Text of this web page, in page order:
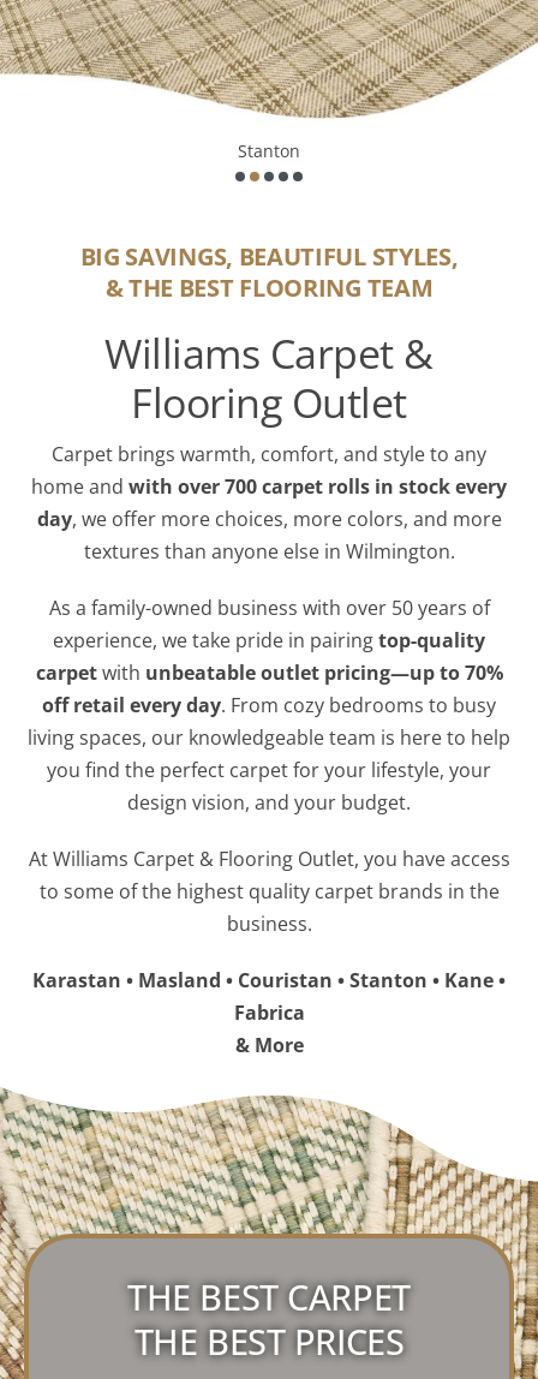
BIG SAVINGS, BEAUTIFUL STYLES,
& THE BEST FLOORING TEAM
Williams Carpet &
Flooring Outlet
Carpet brings warmth, comfort, and style to any
home and with over 700 carpet rolls in stock every
day, we offer more choices, more colors, and more
textures than anyone else in Wilmington.
As a family-owned business with over 50 years of
experience, we take pride in pairingtop-quality
carpetwith unbeatable outlet pricing—up to 70%
off retail every day. From cozy bedrooms to busy
living spaces, our knowledgeable team is here to help
you find the perfect carpet for your lifestyle, your
design vision, and your budget.
At Williams Carpet & Flooring Outlet, you have access
to some of the highest quality carpet brands in the
business.
Karastan • Masland • Couristan • Stanton • Kane •
Fabrica
& More
THE BEST CARPET
THE BEST PRICES